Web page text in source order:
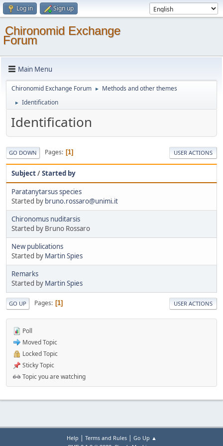
Log in Sign up
Chironomid Exchange
Forum
Main Menu
Chironomid Exchange Forum ► Methods and other themes
► Identification
Identification
GO DOWN Pages 1 USER ACTIONS
Subject/Started by
Paratanytarsus species
Started by bruno.rossaro@unimi.it
Chironomus nuditarsis
Started by Bruno Rossaro
New publications
Started by Martin Spies
Remarks
Started by Martin Spies
GO UP Pages 1 USER ACTIONS
Poll
Moved Topic
Locked Topic
Sticky Topic
Topic you are watching
Help | Terms and Rules| Go Up ▲